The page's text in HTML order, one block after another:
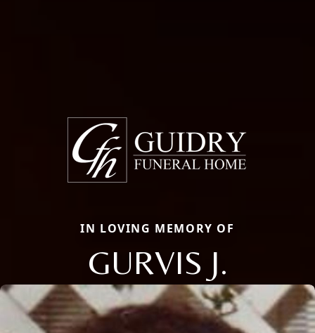
IN LOVING MEMORY OF
GURVIS J.